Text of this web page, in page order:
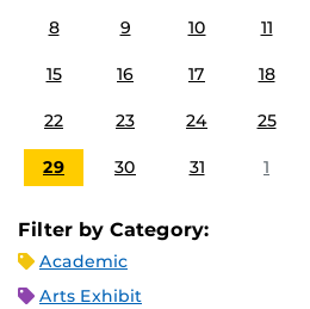
8 9 10 11
15 16 17 18
22 23 24 25
29 30 31 1
Filter by Category:
Academic
Arts Exhibit